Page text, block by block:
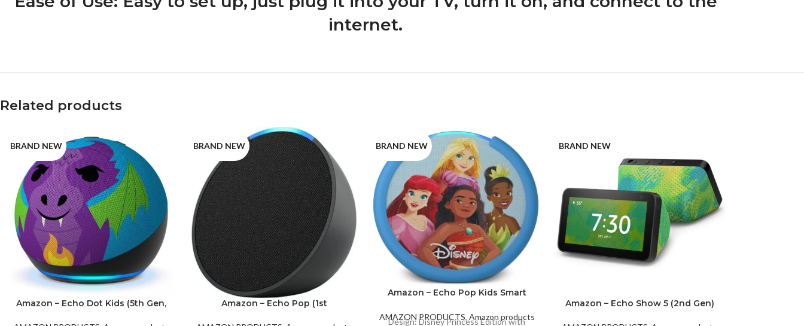
internet.
Related products
BRAND NEW
Amazon – Echo Dot Kids (5th Gen,
BRAND NEW
Amazon – Echo Pop (1st
BRAND NEW
Amazon – Echo Pop Kids Smart
Princess
AMAZON PRODUCTS, Amazon products
Design: Disney Princess Edition with
BRAND NEW
Amazon – Echo Show 5 (2nd Gen)